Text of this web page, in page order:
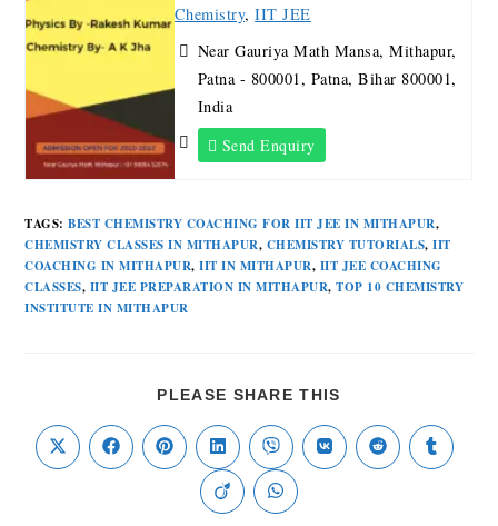
Chemistry,IIT JEE
Near Gauriya Math Mansa, Mithapur,
Patna - 800001, Patna, Bihar 800001,
India
Send Enquiry
TAGS:BEST CHEMISTRY COACHING FOR IIT JEE IN MITHAPUR,
CHEMISTRY CLASSES IN MITHAPUR, CHEMISTRY TUTORIALS, IIT
COACHING IN MITHAPUR, IIT IN MITHAPUR, IIT JEE COACHING
CLASSES, IIT JEE PREPARATION IN MITHAPUR, TOP 10 CHEMISTRY
INSTITUTE IN MITHAPUR
PLEASE SHARE THIS